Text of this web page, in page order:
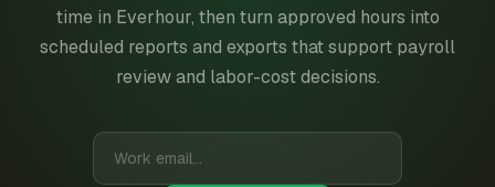
time in Everhour, then turn approved hours into
scheduled reports and exports that support payroll
review and labor-cost decisions.